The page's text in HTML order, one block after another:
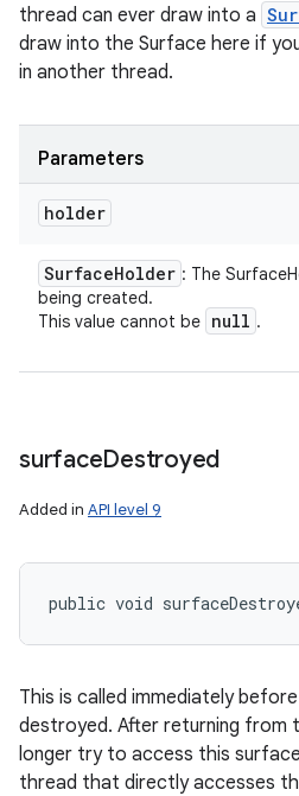
thread can ever draw into a
draw into the Surface here if
in another thread.
Parameters
holder
SurfaceHolder : The
being created.
This value cannot be null .
surfaceDestroyed
Added in API level 9
public void
This is called immediately
destroyed. After returning from
longer try to access this
thread that directly accesses